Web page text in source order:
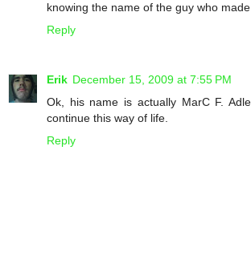
knowing the name of the guy who made
Reply
Erik December 15, 2009 at 7:55 PM
Ok, his name is actually MarC F.
continue this way of life.
Reply